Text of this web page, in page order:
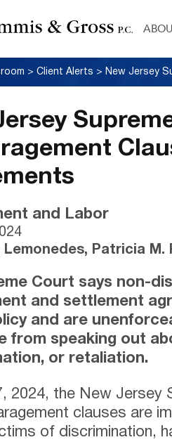
>Client Alerts >
and Labor
Lemonedes, Patricia M.
Court says non-
and settlement
and are
from speaking out
or retaliation.
2024, the New Jersey
clauses are
of discrimination,